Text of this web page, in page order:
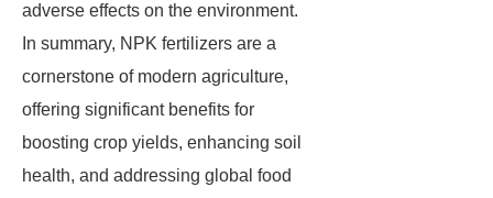
adverse effects on the environment.
In summary, NPK fertilizers are a
cornerstone of modern agriculture,
offering significant benefits for
boosting crop yields, enhancing soil
health, and addressing global food